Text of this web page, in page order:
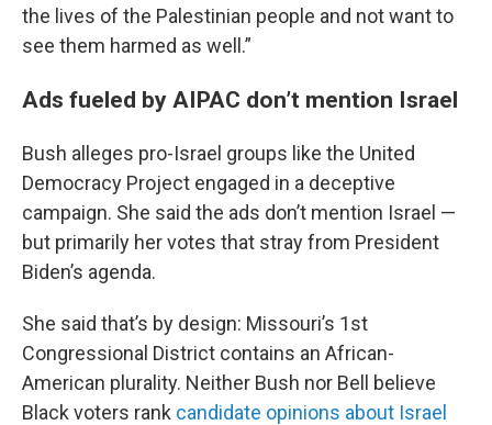
the lives of the Palestinian people and not want to
see them harmed as well.”
Ads fueled by AIPAC don’t mention Israel
Bush alleges pro-Israel groups like the United
Democracy Project engaged in a deceptive
campaign. She said the ads don’t mention Israel —
but primarily her votes that stray from President
Biden’s agenda.
She said that’s by design: Missouri’s 1st
Congressional District contains an African-
American plurality. Neither Bush nor Bell believe
Black voters rank candidate opinions about Israel